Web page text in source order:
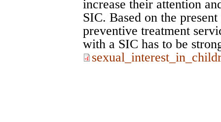
increase their attention
SIC. Based on the
preventive treatment
with a SIC has to be